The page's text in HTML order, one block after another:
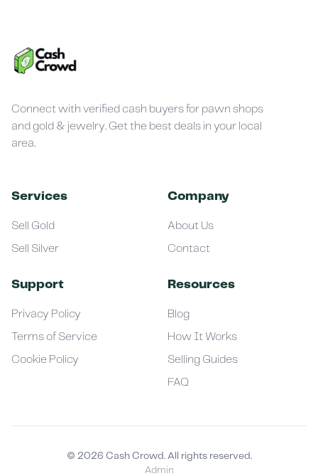
Connect with verified cash buyers for pawn shops
and gold & jewelry. Get the best deals in your local
area.
Services
Sell Gold
Sell Silver
Company
About Us
Contact
Support
Privacy Policy
Terms of Service
Cookie Policy
Resources
Blog
How It Works
Selling Guides
FAQ
© 2026 Cash Crowd. All rights reserved.
Admin